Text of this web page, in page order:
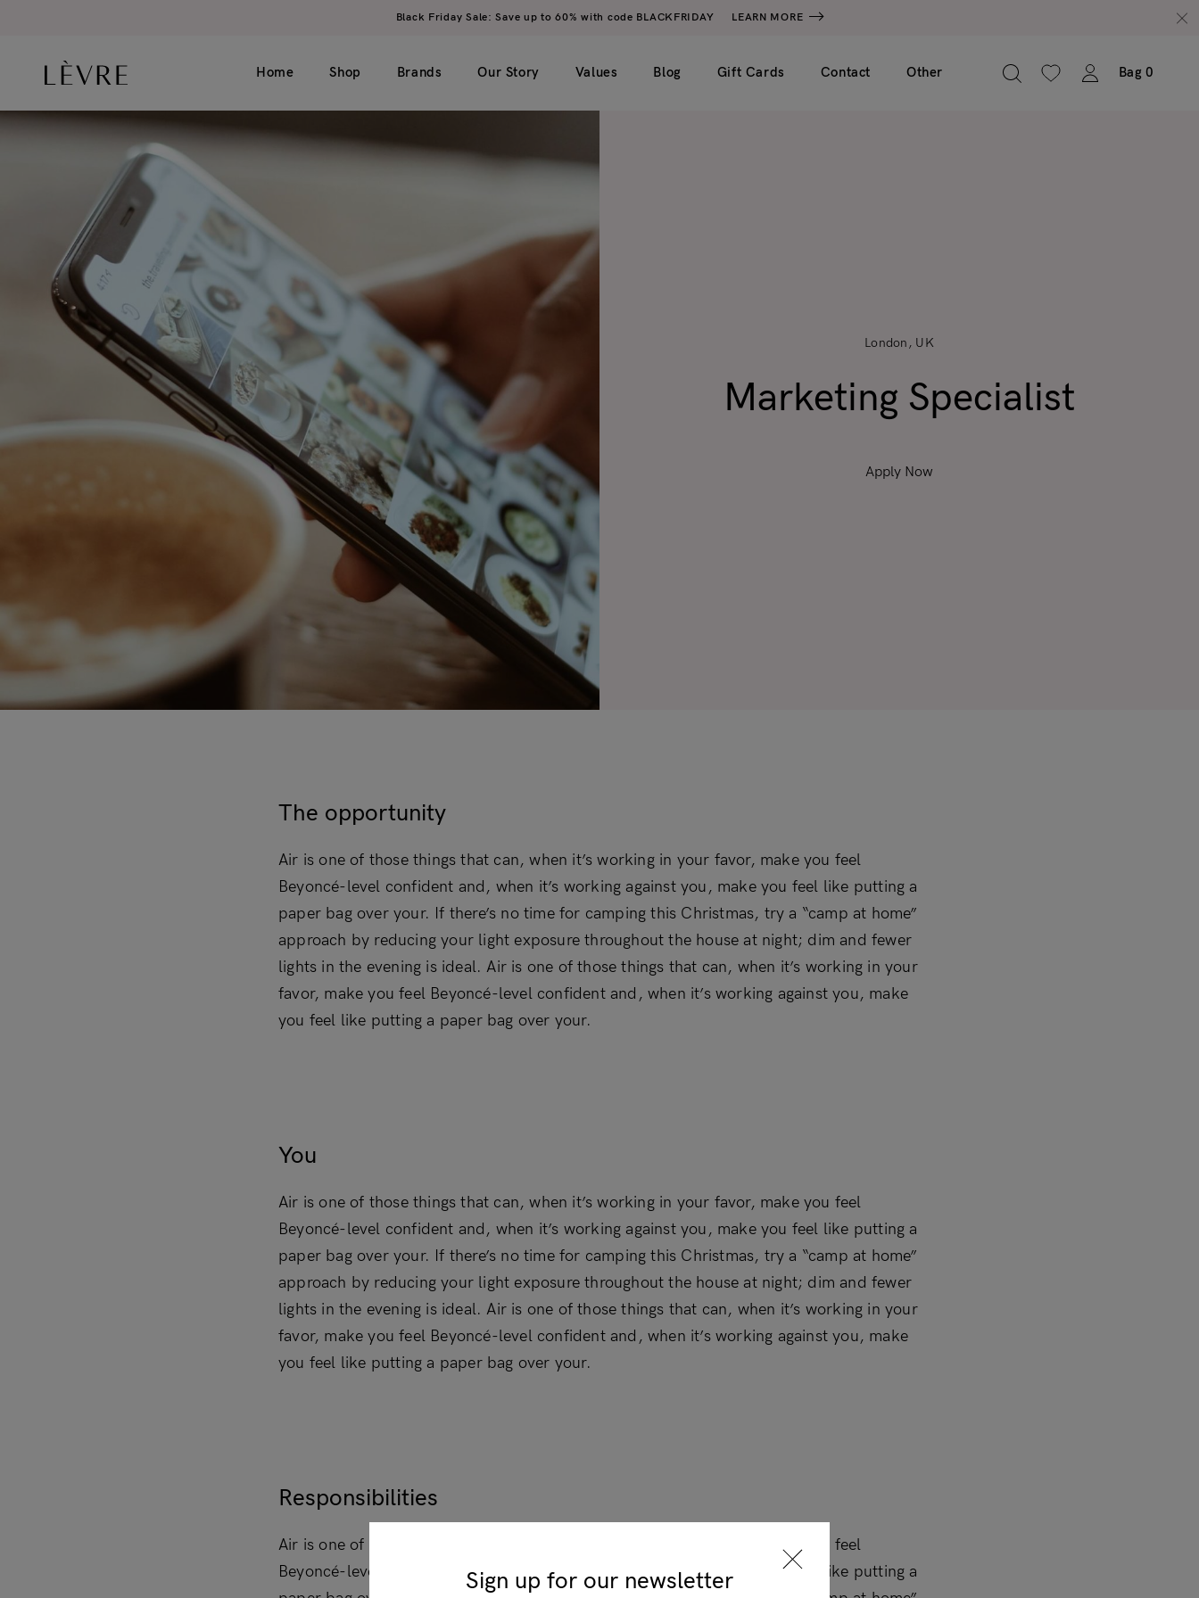
Black Friday Sale: Save up to 60% with code BLACKFRIDAY LEARN MORE
Home Shop
Product page v1 (simple)
Product page v2 (long)
Video
Grouped
Variable
External
Gift card
Downloadable
New
Filter top 5 columns
Brands Our Story Values Blog Gift Cards Contact Other Bag 0
London, UK
Marketing Specialist
Apply Now
The opportunity
Air is one of those things that can, when it’s working in your favor, make you feel
Beyoncé-level confident and, when it’s working against you, make you feel like putting a
paper bag over your. If there’s no time for camping this Christmas, try a “camp at home”
approach by reducing your light exposure throughout the house at night; dim and fewer
lights in the evening is ideal. Air is one of those things that can, when it’s working in your
favor, make you feel Beyoncé-level confident and, when it’s working against you, make
you feel like putting a paper bag over your.
You
Air is one of those things that can, when it’s working in your favor, make you feel
Beyoncé-level confident and, when it’s working against you, make you feel like putting a
paper bag over your. If there’s no time for camping this Christmas, try a “camp at home”
approach by reducing your light exposure throughout the house at night; dim and fewer
lights in the evening is ideal. Air is one of those things that can, when it’s working in your
favor, make you feel Beyoncé-level confident and, when it’s working against you, make
you feel like putting a paper bag over your.
Responsibilities
Air is one of those things that can, when it’s working in your favor, make you feel
Beyoncé-level confident and, when it’s working against you, make you feel like putting a
Sign up for our newsletter
×